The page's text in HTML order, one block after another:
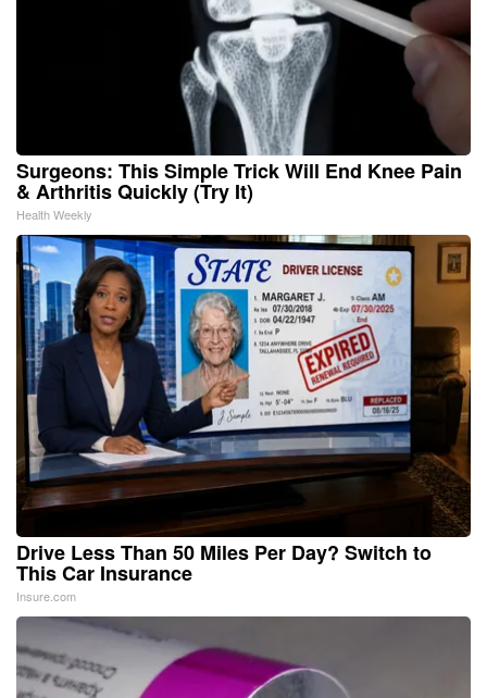
Surgeons: This Simple Trick Will End Knee Pain
& Arthritis Quickly (Try It)
Health Weekly
Drive Less Than 50 Miles Per Day? Switch to
This Car Insurance
Insure.com